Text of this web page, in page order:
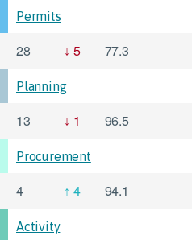
Permits
28 5 77.3
Planning
13 1 96.5
Procurement
4 4 94.1
Activity